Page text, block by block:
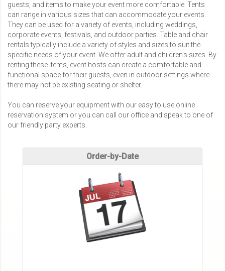
guests, and items to make your event more comfortable. Tents
can range in various sizes that can accommodate your events.
They can be used for a variety of events, including weddings,
corporate events, festivals, and outdoor parties. Table and chair
rentals typically include a variety of styles and sizes to suit the
specific needs of your event. We offer adult and children's sizes. By
renting these items, event hosts can create a comfortable and
functional space for their guests, even in outdoor settings where
there may not be existing seating or shelter.
You can reserve your equipment with our easy to use online
reservation system or you can call our office and speak to one of
our friendly party experts.
Order-by-Date